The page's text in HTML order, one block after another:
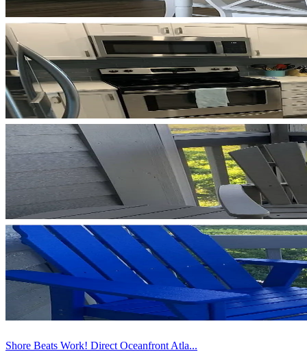
Shore Beats Work! Direct Oceanfront Atla...